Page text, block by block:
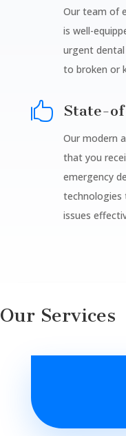
Our team of
is well-
urgent
to broken or
 State-
Our modern
that you
emergency
technologies
issues
Our Services